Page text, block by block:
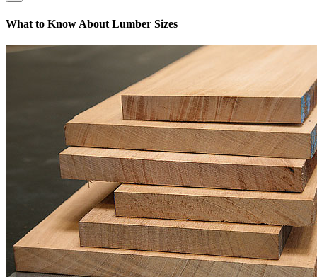
What to Know About Lumber Sizes